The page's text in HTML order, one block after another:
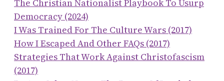
The Christian Nationalist Playbook To Usurp
Democracy (2024)
I Was Trained For The Culture Wars (2017)
How I Escaped And Other FAQs (2017)
Strategies That Work Against Christofascism
(2017)